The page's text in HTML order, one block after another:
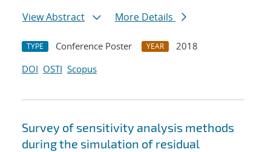
View Abstract
More Details
TYPE Conference Poster YEAR
2018
DOI OSTI Scopus
Survey of sensitivity analysis methods
during the simulation of residual